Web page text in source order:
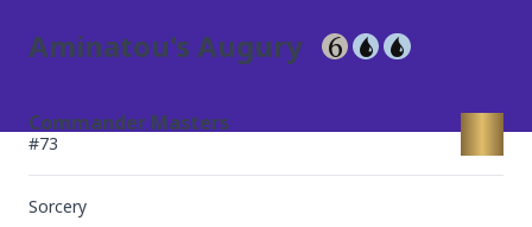
Aminatou's Augury
Commander Masters
#73
Sorcery